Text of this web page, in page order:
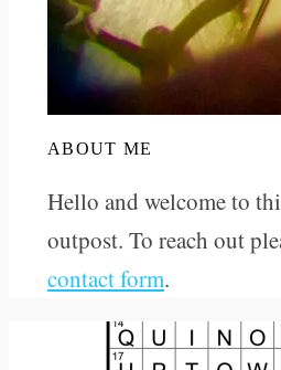
ABOUT ME
Hello and welcome to
outpost. To reach out
contact form.